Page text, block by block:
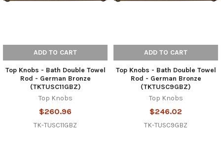
ADD TO CART
Top Knobs - Bath Double Towel
Rod - German Bronze
(TKTUSC11GBZ)
Top Knobs
$260.96
TK-TUSC11GBZ
ADD TO CART
Top Knobs - Bath Double Towel
Rod - German Bronze
(TKTUSC9GBZ)
Top Knobs
$246.02
TK-TUSC9GBZ